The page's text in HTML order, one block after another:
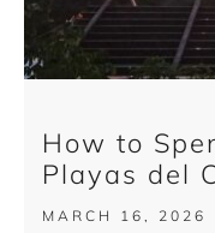
How to
Playas del
MARCH 16, 2026